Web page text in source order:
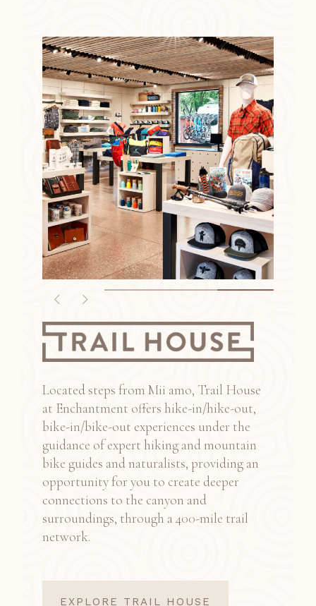
Located steps from Mii amo, Trail House
at Enchantment offers hike-in/hike-out,
bike-in/bike-out experiences under the
guidance of expert hiking and mountain
bike guides and naturalists, providing an
opportunity for you to create deeper
connections to the canyon and
surroundings, through a 400-mile trail
network.
EXPLORE TRAIL HOUSE